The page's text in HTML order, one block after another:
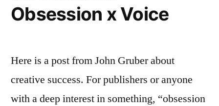
Obsession x Voice
Here is a post from John Gruber about
creative success. For publishers or anyone
with a deep interest in something, “obsession